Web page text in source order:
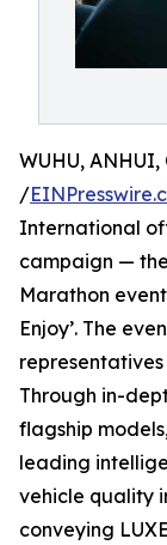
WUHU, ANHUI,
/
International
campaign —
Marathon
Enjoy’. The
Through in-
flagship
leading
vehicle quality
conveying